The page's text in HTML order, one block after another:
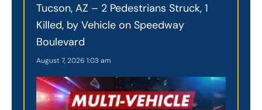
Tucson, AZ – 2 Pedestrians Struck, 1
Killed, by Vehicle on Speedway
Boulevard
August 7, 2026 1:03 am